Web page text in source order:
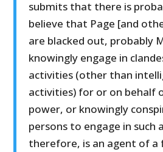
submits that there is
believe that Page [and
are blacked out, probably
knowingly engage in
activities (other than
activities) for or on behalf
power, or knowingly
persons to engage in such
therefore, is an agent of a